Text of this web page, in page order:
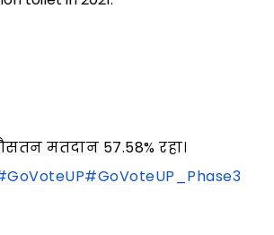
मतदान 57.58% रहा।
#GoVoteUP_Phase3